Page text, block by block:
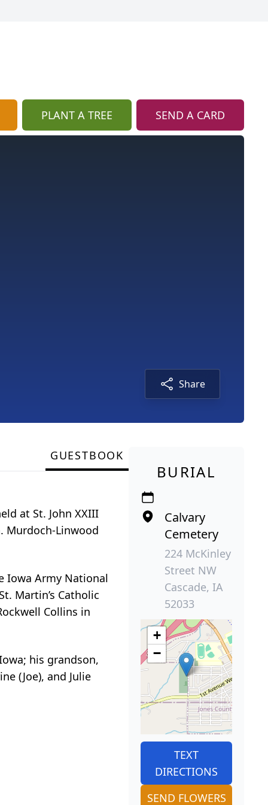
PLANT A TREE SEND A CARD
Share
GUESTBOOK
at St. John XXIII
Murdoch-Linwood
Iowa Army National
Martin’s Catholic
Collins in
his grandson,
(Joe), and Julie
BURIAL
Calvary
Cemetery
224 McKinley
Street NW
Cascade, IA
52033
+
−
TEXT
DIRECTIONS
SEND FLOWERS